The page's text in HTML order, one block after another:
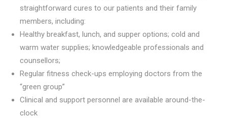
straightforward cures to our patients and their family
members, including:
Healthy breakfast, lunch, and supper options; cold and
warm water supplies; knowledgeable professionals and
counsellors;
Regular fitness check-ups employing doctors from the
“green group”
Clinical and support personnel are available around-the-
clock